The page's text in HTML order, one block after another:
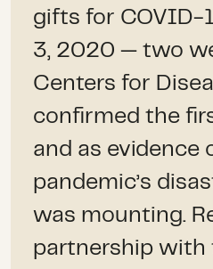
gifts for COVID-
3, 2020 — two
Centers for
confirmed the
and as evidence
pandemic’s
was mounting.
partnership with